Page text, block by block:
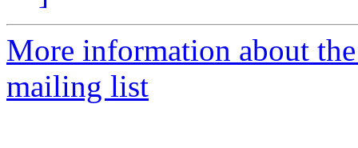
More information about
mailing list